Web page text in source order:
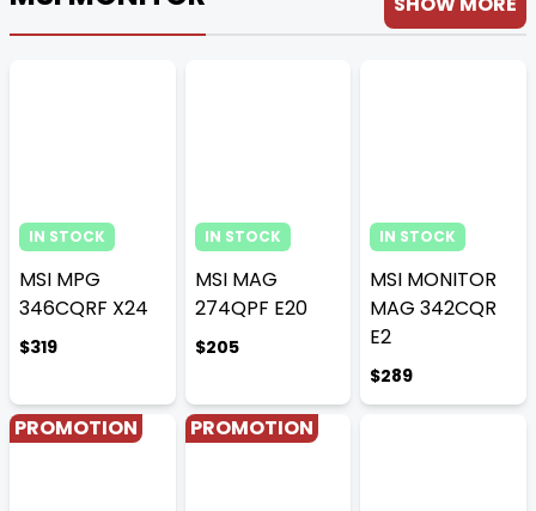
IN STOCK
MSI MPG
346CQRF X24
$319
IN STOCK
MSI MAG
274QPF E20
$205
IN STOCK
MSI MONITOR
MAG 342CQR
E2
$289
PROMOTION PROMOTION